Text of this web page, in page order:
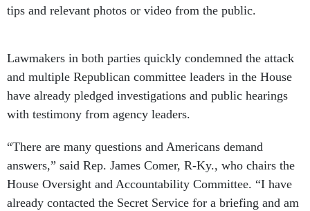
tips and relevant photos or video from the public.
Lawmakers in both parties quickly condemned the attack
and multiple Republican committee leaders in the House
have already pledged investigations and public hearings
with testimony from agency leaders.
“There are many questions and Americans demand
answers,” said Rep. James Comer, R-Ky., who chairs the
House Oversight and Accountability Committee. “I have
already contacted the Secret Service for a briefing and am